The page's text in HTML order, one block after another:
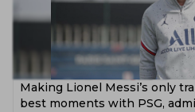
Making Lionel Messi’s only
best moments with PSG,